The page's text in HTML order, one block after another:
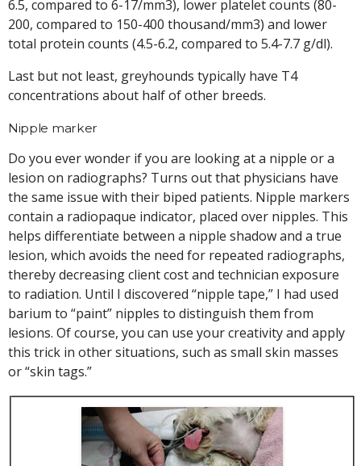
6.5, compared to 6-17/mm3), lower platelet counts (80-
200, compared to 150-400 thousand/mm3) and lower
total protein counts (4.5-6.2, compared to 5.4-7.7 g/dl).
Last but not least, greyhounds typically have T4
concentrations about half of other breeds.
Nipple marker
Do you ever wonder if you are looking at a nipple or a
lesion on radiographs? Turns out that physicians have
the same issue with their biped patients. Nipple markers
contain a radiopaque indicator, placed over nipples. This
helps differentiate between a nipple shadow and a true
lesion, which avoids the need for repeated radiographs,
thereby decreasing client cost and technician exposure
to radiation. Until I discovered “nipple tape,” I had used
barium to “paint” nipples to distinguish them from
lesions. Of course, you can use your creativity and apply
this trick in other situations, such as small skin masses
or “skin tags.”